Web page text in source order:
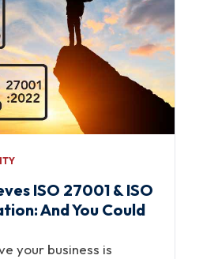
ISO 27001 & ISO
And You Could
your business is